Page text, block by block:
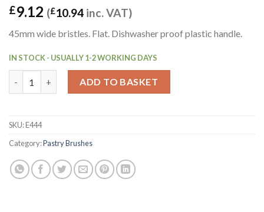
£9.12 (£10.94 inc. VAT)
45mm wide bristles. Flat. Dishwasher proof plastic handle.
IN STOCK - USUALLY 1-2 WORKING DAYS
ADD TO BASKET
SKU:E444
Category:Pastry Brushes